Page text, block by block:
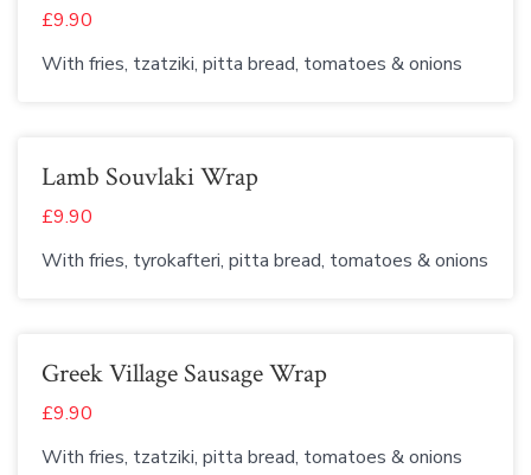
£9.90
With fries, tzatziki, pitta bread, tomatoes & onions
Lamb Souvlaki Wrap
£9.90
With fries, tyrokafteri, pitta bread, tomatoes & onions
Greek Village Sausage Wrap
£9.90
With fries, tzatziki, pitta bread, tomatoes & onions